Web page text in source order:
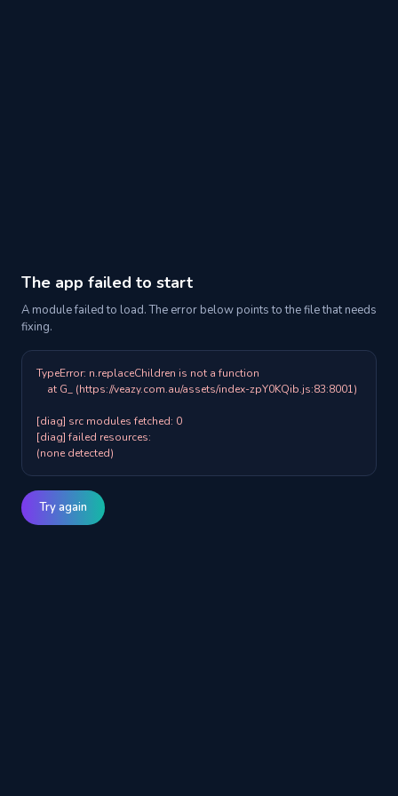
The app failed to start
A module failed to load. The error below points to the file that needs
fixing.
TypeError: n.replaceChildren is not a function
[diag] src modules fetched: 0
[diag] failed resources:
(none detected)
Try again